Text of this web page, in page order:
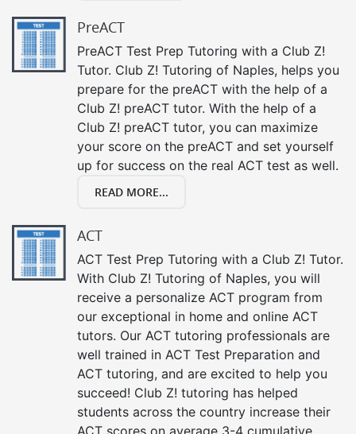
PreACT
PreACT Test Prep Tutoring with a Club Z!
Tutor. Club Z! Tutoring of Naples, helps you
prepare for the preACT with the help of a
Club Z! preACT tutor. With the help of a
Club Z! preACT tutor, you can maximize
your score on the preACT and set yourself
up for success on the real ACT test as well.
READ MORE...
ACT
ACT Test Prep Tutoring with a Club Z! Tutor.
With Club Z! Tutoring of Naples, you will
receive a personalize ACT program from
our exceptional in home and online ACT
tutors. Our ACT tutoring professionals are
well trained in ACT Test Preparation and
ACT tutoring, and are excited to help you
succeed! Club Z! tutoring has helped
students across the country increase their
ACT scores on average 3-4 cumulative